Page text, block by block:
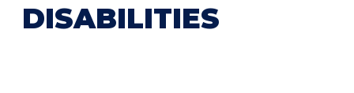
DISABILITIES